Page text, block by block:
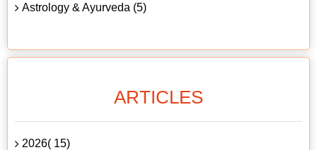
Astrology & Ayurveda (5)
ARTICLES
2026( 15)